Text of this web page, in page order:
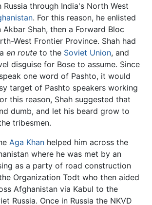
Russia through India's North West
. For this reason, he enlisted
Shah, then a Forward Bloc
West Frontier Province. Shah had
en route to the Soviet Union, and
disguise for Bose to assume. Since
one word of Pashto, it would
target of Pashto speakers working
this reason, Shah suggested that
dumb, and let his beard grow to
tribesmen.
Aga Khan helped him across the
where he was met by an
as a party of road construction
Organization Todt who then aided
Afghanistan via Kabul to the
Russia. Once in Russia the NKVD